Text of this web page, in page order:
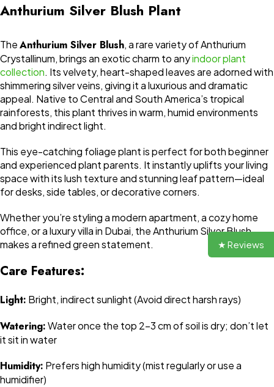
Anthurium Silver Blush Plant
TheAnthurium Silver Blush, a rare variety of Anthurium
Crystallinum, brings an exotic charm to anyindoor plant
collection. Its velvety, heart-shaped leaves are adorned with
shimmering silver veins, giving it a luxurious and dramatic
appeal. Native to Central and South America’s tropical
rainforests, this plant thrives in warm, humid environments
and bright indirect light.
This eye-catching foliage plant is perfect for both beginner
and experienced plant parents. It instantly uplifts your living
space with its lush texture and stunning leaf pattern—ideal
for desks, side tables, or decorative corners.
Whether you’re styling a modern apartment, a cozy home
office, or a luxury villa in Dubai, the Anthurium Silver Blush
makes a refined green statement.
Care Features:
Light: Bright, indirect sunlight (Avoid direct harsh rays)
Watering:Water once the top 2-3 cm of soil is dry; don’t let
it sit in water
Humidity: Prefers high humidity (mist regularly or use a
humidifier)
★ Reviews